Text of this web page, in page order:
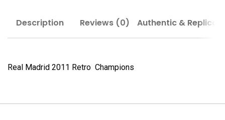
Description Reviews (0) Authentic & Replica
Real Madrid 2011 Retro Champions